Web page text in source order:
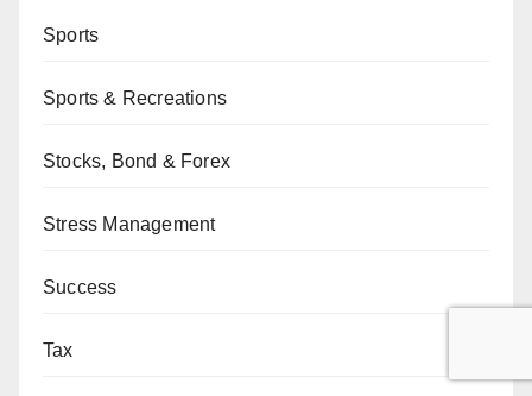
Sports
Sports & Recreations
Stocks, Bond & Forex
Stress Management
Success
Tax